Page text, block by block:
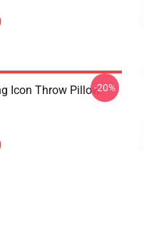
Icon Throw Pillow-20%